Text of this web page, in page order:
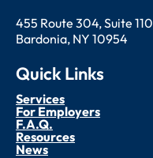
455 Route 304, Suite 110
Bardonia, NY 10954
Quick Links
Services
For Employers
F.A.Q.
Resources
News